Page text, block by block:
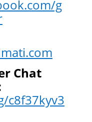
g
Chat
c8f37kyv3